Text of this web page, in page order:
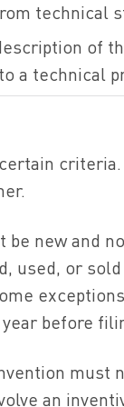
technical
of
a technical
new and
used, or
before
must
an